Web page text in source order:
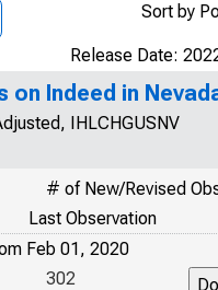
Sort by
Release Date:
on Indeed in
IHLCHGUSNV
# of New/Revised
Last Observation
Feb 01, 2020
302